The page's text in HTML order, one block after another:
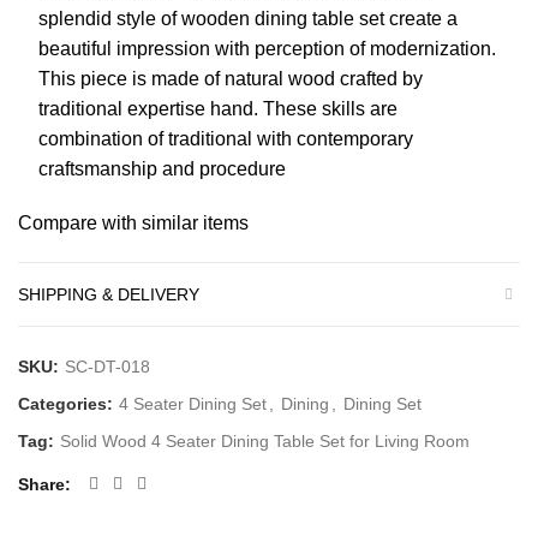
splendid style of wooden dining table set create a
beautiful impression with perception of modernization.
This piece is made of natural wood crafted by
traditional expertise hand. These skills are
combination of traditional with contemporary
craftsmanship and procedure
Compare with similar items
SHIPPING & DELIVERY
SKU: SC-DT-018
Categories: 4 Seater Dining Set Dining
Dining Set
Tag: Solid Wood 4 Seater Dining Table Set for Living Room
Share